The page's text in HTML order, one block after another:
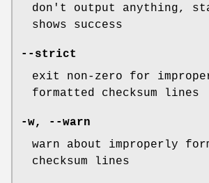
don't output anything,
shows success
--strict
exit non-zero for
formatted checksum lines
-w,
--warn
warn about improperly
checksum lines